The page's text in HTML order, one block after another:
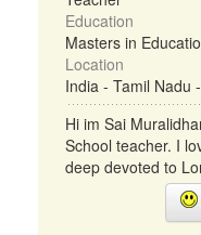
Education
Masters in
Location
India - Tamil Nadu
Hi im Sai
School teacher. I
deep devoted to